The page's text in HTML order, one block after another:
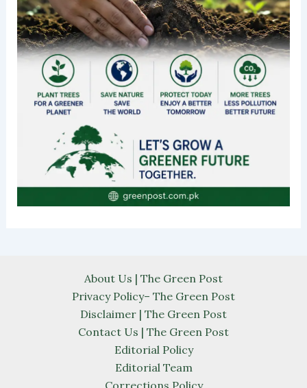
About Us | The Green Post
Privacy Policy– The Green Post
Disclaimer | The Green Post
Contact Us | The Green Post
Editorial Policy
Editorial Team